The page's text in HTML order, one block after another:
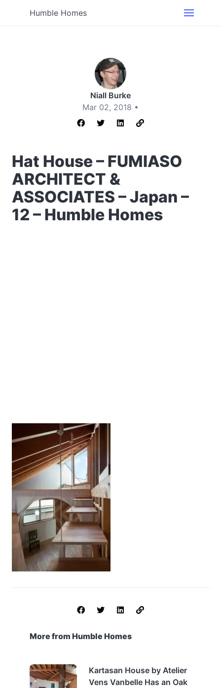
Humble Homes
Niall Burke
Mar 02, 2018 •
Hat House – FUMIASO
ARCHITECT &
ASSOCIATES – Japan –
12 – Humble Homes
More from Humble Homes
Kartasan House by Atelier
Vens Vanbelle Has an Oak